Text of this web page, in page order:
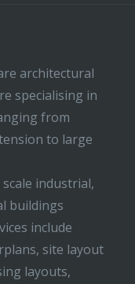
architectural
specialising in
from
to large
industrial,
buildings
include
site layout
layouts,